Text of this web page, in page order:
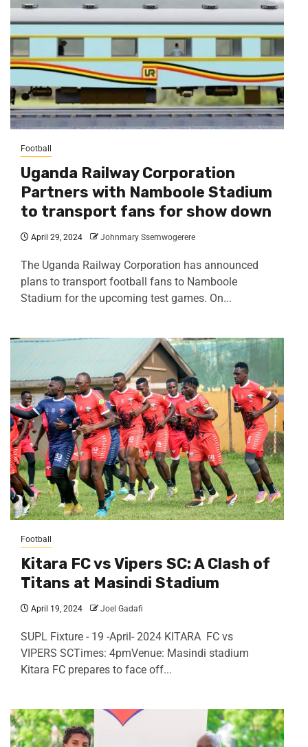
Football
Uganda Railway Corporation
Partners with Namboole Stadium
to transport fans for show down
April 29, 2024 Johnmary Ssemwogerere
The Uganda Railway Corporation has announced
plans to transport football fans to Namboole
Stadium for the upcoming test games. On...
Football
Kitara FC vs Vipers SC: A Clash of
Titans at Masindi Stadium
April 19, 2024 Joel Gadafi
SUPL Fixture - 19 -April- 2024 KITARA FC vs
VIPERS SCTimes: 4pmVenue: Masindi stadium
Kitara FC prepares to face off...